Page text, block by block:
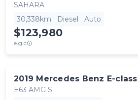
SAHARA
30,338km
Diesel Auto
$123,980
e.g.c
2019 Mercedes Benz E-class
E63 AMG S